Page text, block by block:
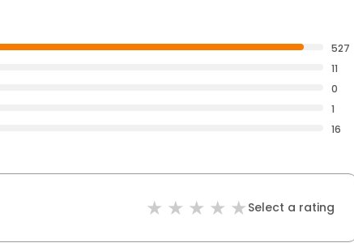
527
11
0
1
16
Select a rating